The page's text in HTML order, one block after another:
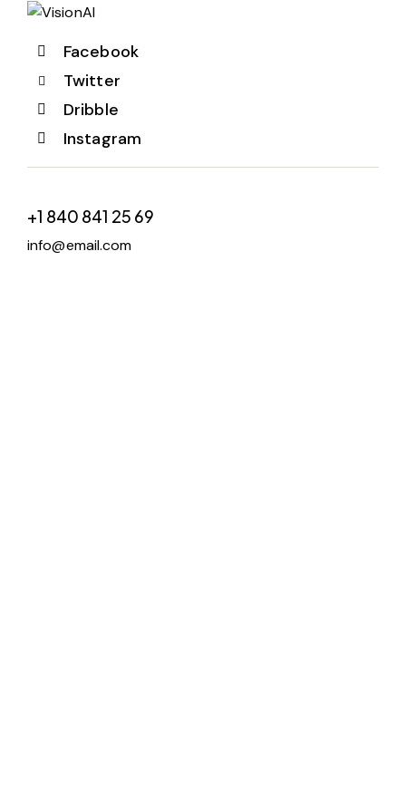
Facebook
Twitter
Dribble
Instagram
+1 840 841 25 69
info@email.com